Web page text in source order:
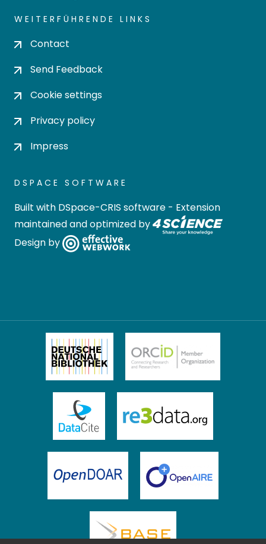
WEITERFÜHRENDE LINKS
Contact
Send Feedback
Cookie settings
Privacy policy
Impress
DSPACE SOFTWARE
Built with DSpace-CRIS software - Extension
maintained and optimized by
Design by